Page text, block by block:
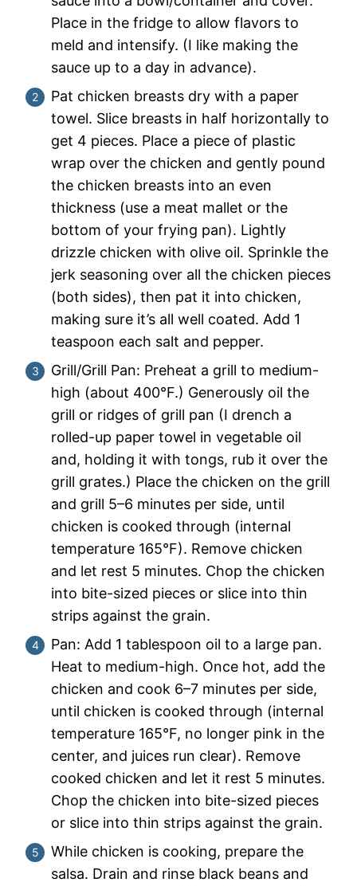
Place in the fridge to allow flavors to
meld and intensify. (I like making the
sauce up to a day in advance).
Pat chicken breasts dry with a paper
towel. Slice breasts in half horizontally to
get 4 pieces. Place a piece of plastic
wrap over the chicken and gently pound
the chicken breasts into an even
thickness (use a meat mallet or the
bottom of your frying pan). Lightly
drizzle chicken with olive oil. Sprinkle the
jerk seasoning over all the chicken pieces
(both sides), then pat it into chicken,
making sure it’s all well coated. Add 1
teaspoon each salt and pepper.
Grill/Grill Pan: Preheat a grill to medium-
high (about 400°F.) Generously oil the
grill or ridges of grill pan (I drench a
rolled-up paper towel in vegetable oil
and, holding it with tongs, rub it over the
grill grates.) Place the chicken on the grill
and grill 5–6 minutes per side, until
chicken is cooked through (internal
temperature 165°F). Remove chicken
and let rest 5 minutes. Chop the chicken
into bite-sized pieces or slice into thin
strips against the grain.
Pan: Add 1 tablespoon oil to a large pan.
Heat to medium-high. Once hot, add the
chicken and cook 6–7 minutes per side,
until chicken is cooked through (internal
temperature 165°F, no longer pink in the
center, and juices run clear). Remove
cooked chicken and let it rest 5 minutes.
Chop the chicken into bite-sized pieces
or slice into thin strips against the grain.
While chicken is cooking, prepare the
salsa. Drain and rinse black beans and